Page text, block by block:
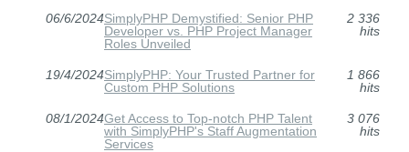
06/6/2024SimplyPHP Demystified: Senior PHP
Developer vs. PHP Project Manager
Roles Unveiled
2 336
hits
19/4/2024SimplyPHP: Your Trusted Partner for
Custom PHP Solutions
1 866
hits
08/1/2024Get Access to Top-notch PHP Talent
with SimplyPHP's Staff Augmentation
Services
3 076
hits